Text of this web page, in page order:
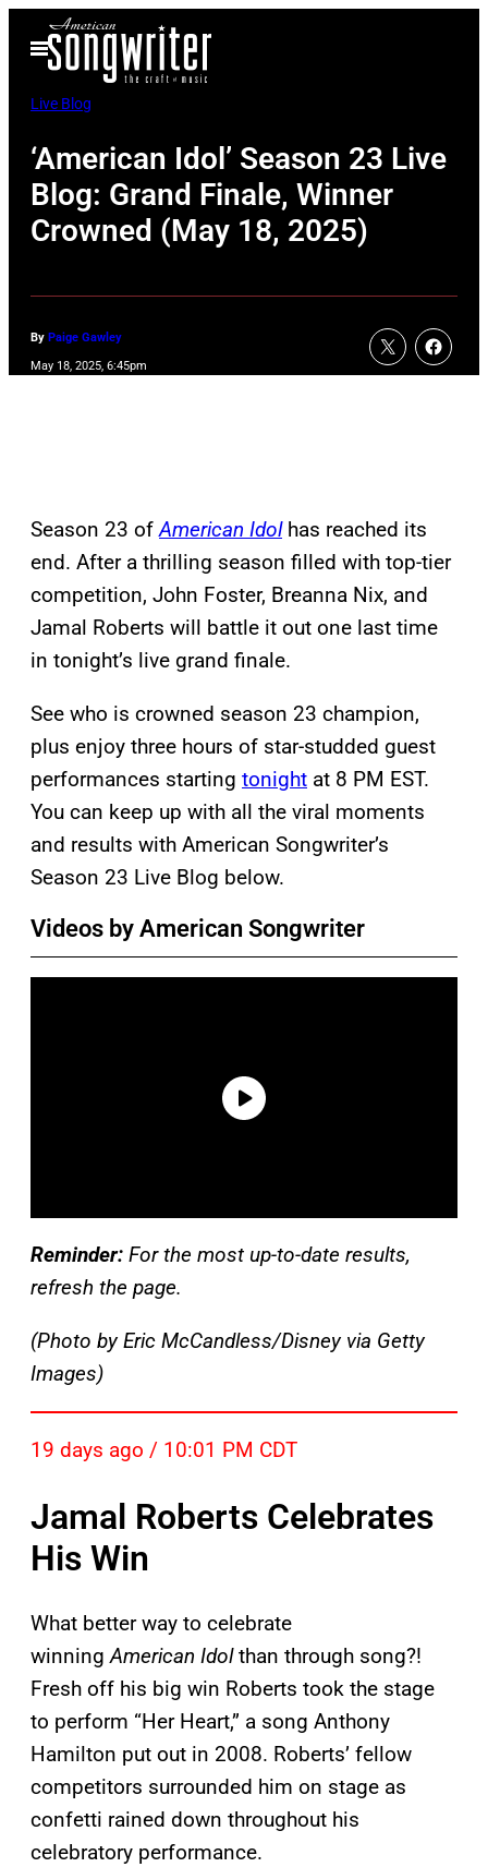
Open
Menu
Live Blog
‘American Idol’ Season 23 Live
Blog: Grand Finale, Winner
Crowned (May 18, 2025)
By Paige Gawley
May 18, 2025, 6:45pm
Season 23 ofAmerican Idolhas reached its
end. After a thrilling season filled with top-tier
competition, John Foster, Breanna Nix, and
Jamal Roberts will battle it out one last time
in tonight’s live grand finale.
See who is crowned season 23 champion,
plus enjoy three hours of star-studded guest
performances starting tonight at 8 PM EST.
You can keep up with all the viral moments
and results with American Songwriter’s
Season 23 Live Blog below.
Videos by American Songwriter
Reminder: For the most up-to-date results,
refresh the page.
(Photo by Eric McCandless/Disney via Getty
Images)
19 days ago / 10:01 PM CDT
Jamal Roberts Celebrates
His Win
What better way to celebrate
winningAmerican Idolthan through song?!
Fresh off his big win Roberts took the stage
to perform “Her Heart,” a song Anthony
Hamilton put out in 2008. Roberts’ fellow
competitors surrounded him on stage as
confetti rained down throughout his
celebratory performance.